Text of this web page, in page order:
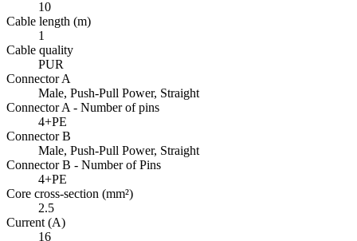
10
Cable length (m)
1
Cable quality
PUR
Connector A
Male, Push-Pull Power, Straight
Connector A - Number of pins
4+PE
Connector B
Male, Push-Pull Power, Straight
Connector B - Number of Pins
4+PE
Core cross-section (mm²)
2.5
Current (A)
16